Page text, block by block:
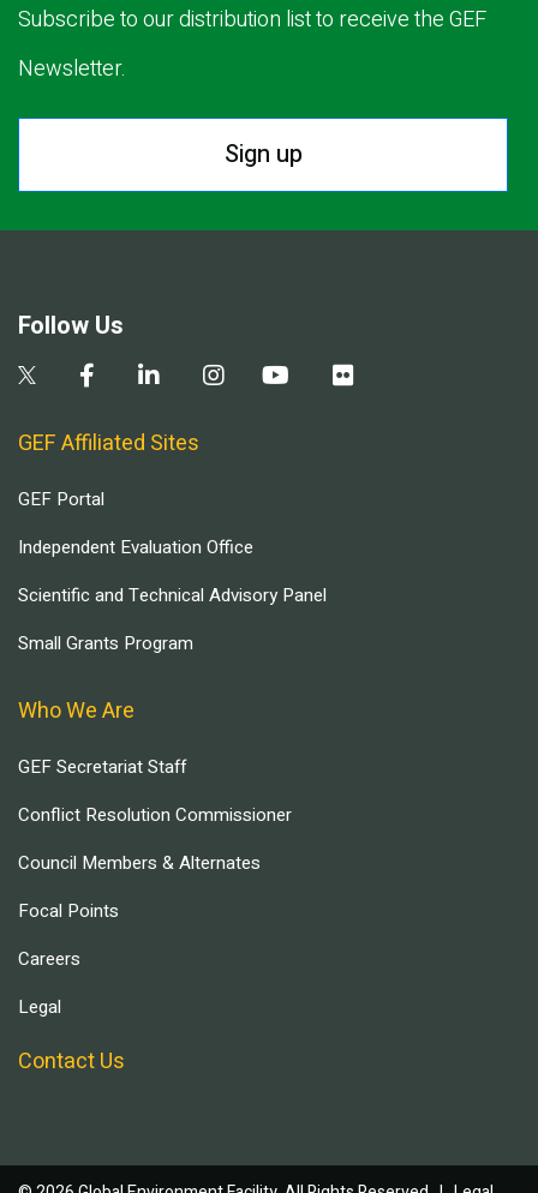
Subscribe to our distribution list to receive the GEF
Newsletter.
Sign up
Follow Us
GEF Affiliated Sites
GEF Portal
Independent Evaluation Office
Scientific and Technical Advisory Panel
Small Grants Program
Who We Are
GEF Secretariat Staff
Conflict Resolution Commissioner
Council Members & Alternates
Focal Points
Careers
Legal
Contact Us